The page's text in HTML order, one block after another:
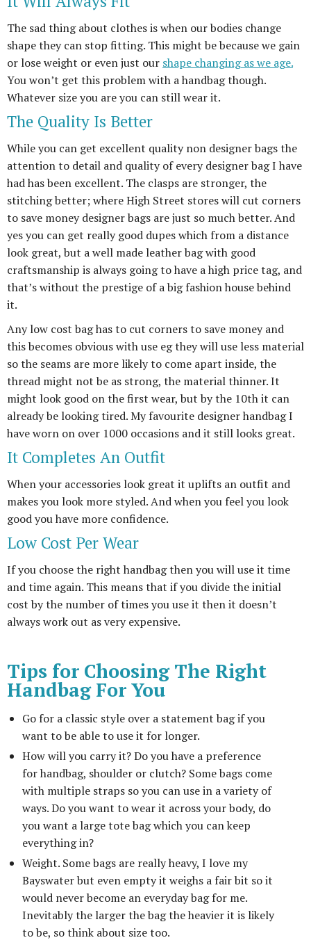
The sad thing about clothes is when our bodies change
shape they can stop fitting. This might be because we gain
or lose weight or even just our shape changing as we age.
You won’t get this problem with a handbag though.
Whatever size you are you can still wear it.
The Quality Is Better
While you can get excellent quality non designer bags the
attention to detail and quality of every designer bag I have
had has been excellent. The clasps are stronger, the
stitching better; where High Street stores will cut corners
to save money designer bags are just so much better. And
yes you can get really good dupes which from a distance
look great, but a well made leather bag with good
craftsmanship is always going to have a high price tag, and
that’s without the prestige of a big fashion house behind
it.
Any low cost bag has to cut corners to save money and
this becomes obvious with use eg they will use less material
so the seams are more likely to come apart inside, the
thread might not be as strong, the material thinner. It
might look good on the first wear, but by the 10th it can
already be looking tired. My favourite designer handbag I
have worn on over 1000 occasions and it still looks great.
It Completes An Outfit
When your accessories look great it uplifts an outfit and
makes you look more styled. And when you feel you look
good you have more confidence.
Low Cost Per Wear
If you choose the right handbag then you will use it time
and time again. This means that if you divide the initial
cost by the number of times you use it then it doesn’t
always work out as very expensive.
Tips for Choosing The Right
Handbag For You
Go for a classic style over a statement bag if you
want to be able to use it for longer.
How will you carry it? Do you have a preference
for handbag, shoulder or clutch? Some bags come
with multiple straps so you can use in a variety of
ways. Do you want to wear it across your body, do
you want a large tote bag which you can keep
everything in?
Weight. Some bags are really heavy, I love my
Bayswater but even empty it weighs a fair bit so it
would never become an everyday bag for me.
Inevitably the larger the bag the heavier it is likely
to be, so think about size too.